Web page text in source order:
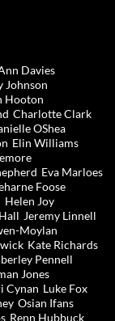
Davies
Johnson
Hooton
Charlotte Clark
OShea
Elin Williams
Eva Marloes
Foose
Helen Joy
Jeremy Linnell
Moylan
Kate Richards
Pennell
Jones
Cynan Luke Fox
Osian Ifans
Renn Hubbuck